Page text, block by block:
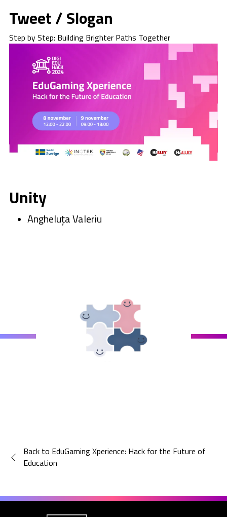
Tweet / Slogan
Step by Step: Building Brighter Paths Together
Unity
Angheluța Valeriu
Back to EduGaming Xperience: Hack for the Future of
Education